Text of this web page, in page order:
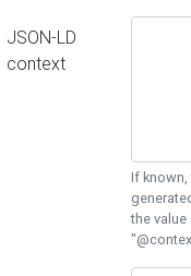
JSON-LD
context
If known,
the